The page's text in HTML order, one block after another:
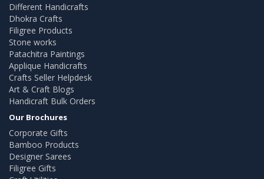
Different Handicrafts
Dhokra Crafts
Filigree Products
Stone works
Patachitra Paintings
Applique Handicrafts
Crafts Seller Helpdesk
Art & Craft Blogs
Handicraft Bulk Orders
Our Brochures
Corporate Gifts
Bamboo Products
Designer Sarees
Filigree Gifts